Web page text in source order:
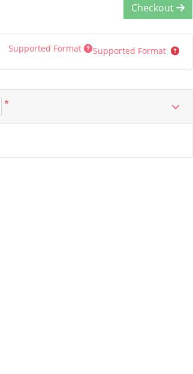
Checkout
Supported Format Supported Format
*